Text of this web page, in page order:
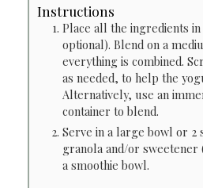
Instructions
Place all the ingredients
optional). Blend on a
everything is combined.
as needed, to help the
Alternatively, use an
container to blend.
Serve in a large bowl or 2
granola and/or
a smoothie bowl.